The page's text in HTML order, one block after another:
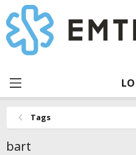
Tags
bart